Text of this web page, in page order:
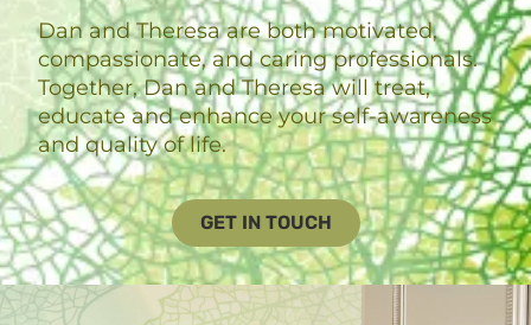
Dan and Theresa are both motivated,
compassionate, and caring professionals.
Together, Dan and Theresa will treat,
educate and enhance your self-awareness
and quality of life.
GET IN TOUCH